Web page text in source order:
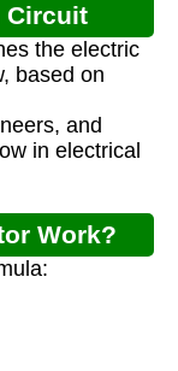
Circuit
the electric
based on
and
in electrical
Work?